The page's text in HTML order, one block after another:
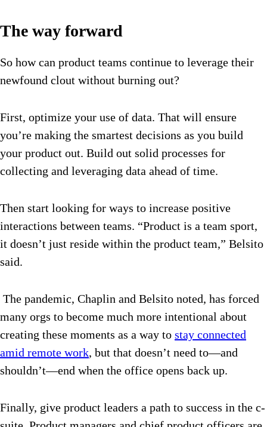
The way forward
So how can product teams continue to leverage their
newfound clout without burning out?
First, optimize your use of data. That will ensure
you’re making the smartest decisions as you build
your product out. Build out solid processes for
collecting and leveraging data ahead of time.
Then start looking for ways to increase positive
interactions between teams. “Product is a team sport,
it doesn’t just reside within the product team,” Belsito
said.
The pandemic, Chaplin and Belsito noted, has forced
many orgs to become much more intentional about
creating these moments as a way to stay connected
amid remote work, but that doesn’t need to—and
shouldn’t—end when the office opens back up.
Finally, give product leaders a path to success in the c-